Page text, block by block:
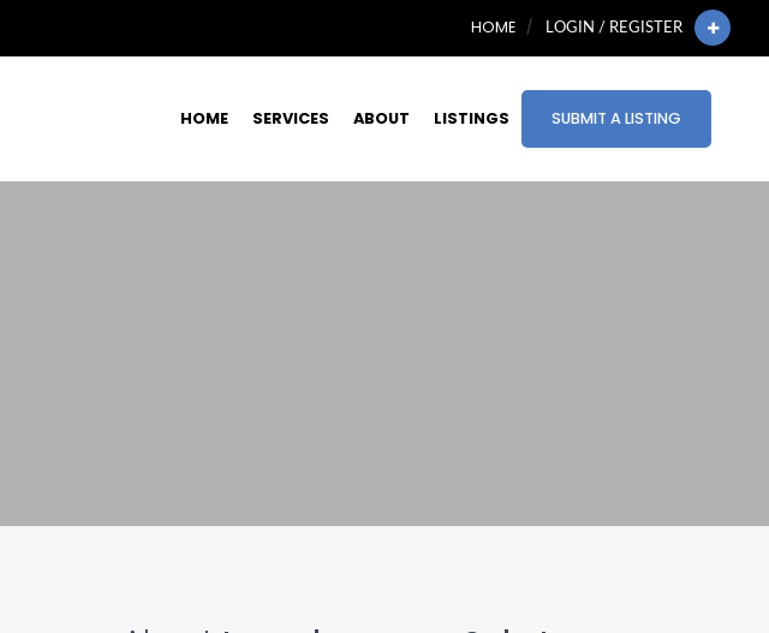
HOME LOGIN / REGISTER
HOME SERVICES ABOUT LISTINGS SUBMIT A LISTING